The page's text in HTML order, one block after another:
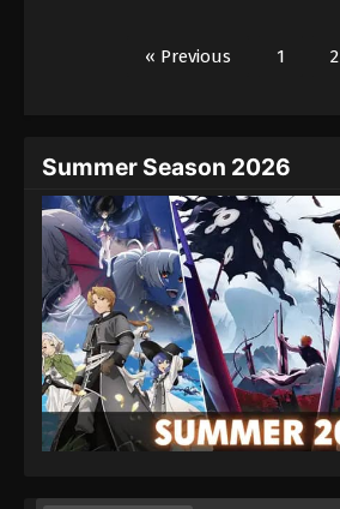
« Previous 1 2
Summer Season 2026